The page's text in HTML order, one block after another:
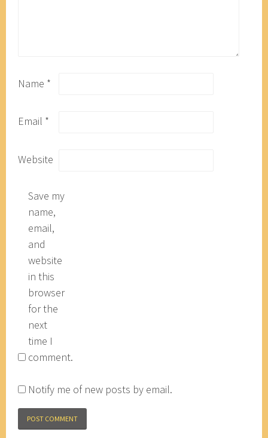
Name *
Email *
Website
Save my
name,
email,
and
website
in this
browser
for the
next
time I
comment.
Notify me of new posts by email.